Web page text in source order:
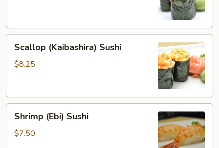
(Kaibashira)
Sushi
Scallop (Kaibashira) Sushi
$8.25
(Ebi)
Sushi
Shrimp (Ebi) Sushi
$7.50